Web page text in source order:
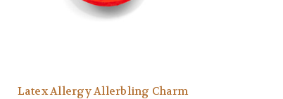
Latex Allergy Allerbling Charm